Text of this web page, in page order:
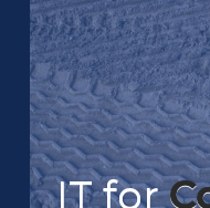
IT for